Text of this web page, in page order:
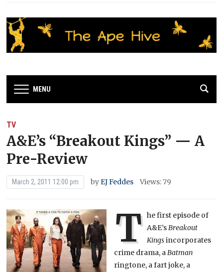
MENU
TV
A&E’s “Breakout Kings” — A
Pre-Review
March 2, 2011 12:00 pm byEJ Feddes Views: 79
T he first episode of
A&E’sBreakout
Kingsincorporates
crime drama, aBatman
ringtone, a fart joke, a